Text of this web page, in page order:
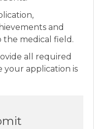
and
medical field.
all required
application is